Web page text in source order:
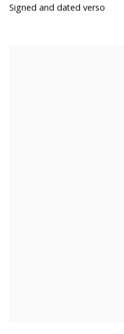
Signed and dated verso